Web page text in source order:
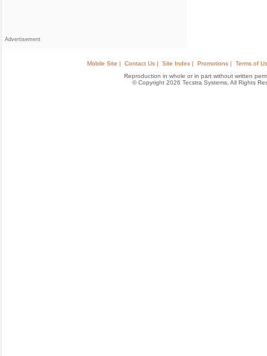
Advertisement
Mobile Site | Contact Us | Site Index | Promotions |
Terms of
Reproduction in whole or in part without written
© Copyright 2026 Tecstra Systems, All Rights